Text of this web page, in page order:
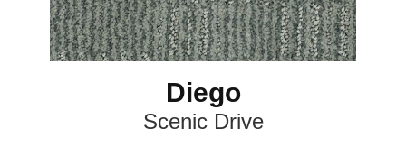
Diego
Scenic Drive